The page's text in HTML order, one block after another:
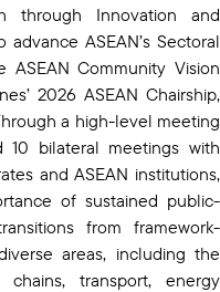
through Innovation and
ASEAN’s Sectoral
Community Vision
2026 ASEAN Chairship,
a high-level meeting
10 bilateral meetings with
and ASEAN institutions,
of sustained public-
from framework-
areas, including the
transport, energy